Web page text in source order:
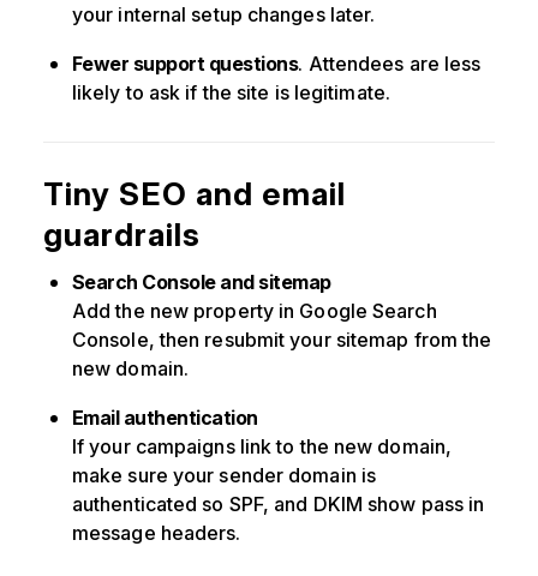
your internal setup changes later.
Fewer support questions. Attendees are less
likely to ask if the site is legitimate.
Tiny SEO and email
guardrails
Search Console and sitemap
Add the new property in Google Search
Console, then resubmit your sitemap from the
new domain.
Email authentication
If your campaigns link to the new domain,
make sure your sender domain is
authenticated so SPF, and DKIM show pass in
message headers.